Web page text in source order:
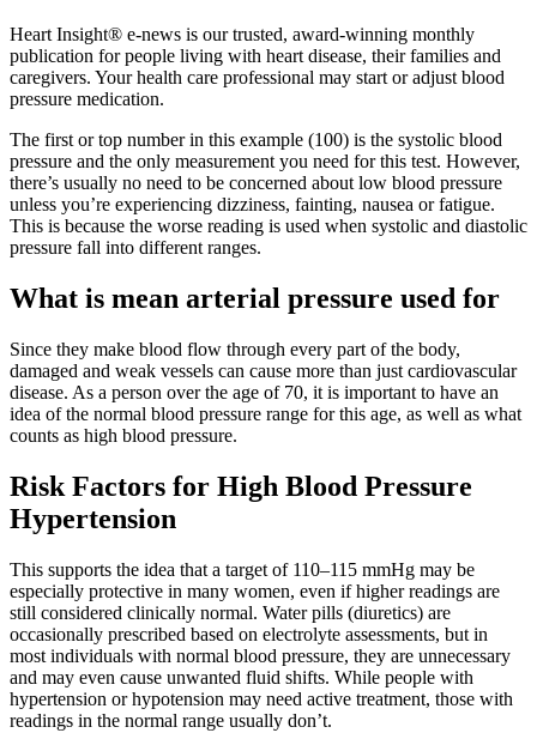
Heart Insight® e-news is our trusted, award-winning monthly
publication for people living with heart disease, their families and
caregivers. Your health care professional may start or adjust blood
pressure medication.
The first or top number in this example (100) is the systolic blood
pressure and the only measurement you need for this test. However,
there’s usually no need to be concerned about low blood pressure
unless you’re experiencing dizziness, fainting, nausea or fatigue.
This is because the worse reading is used when systolic and diastolic
pressure fall into different ranges.
What is mean arterial pressure used for
Since they make blood flow through every part of the body,
damaged and weak vessels can cause more than just cardiovascular
disease. As a person over the age of 70, it is important to have an
idea of the normal blood pressure range for this age, as well as what
counts as high blood pressure.
Risk Factors for High Blood Pressure
Hypertension
This supports the idea that a target of 110–115 mmHg may be
especially protective in many women, even if higher readings are
still considered clinically normal. Water pills (diuretics) are
occasionally prescribed based on electrolyte assessments, but in
most individuals with normal blood pressure, they are unnecessary
and may even cause unwanted fluid shifts. While people with
hypertension or hypotension may need active treatment, those with
readings in the normal range usually don’t.